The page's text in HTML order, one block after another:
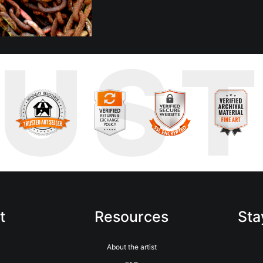
Resources
About the artist